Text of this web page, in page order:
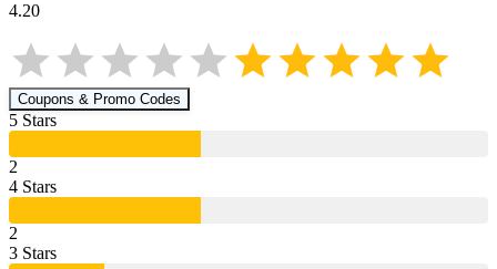
4.20
Coupons & Promo Codes
5 Stars
2
4 Stars
2
3 Stars